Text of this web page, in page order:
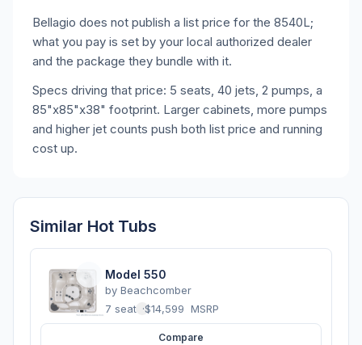
Bellagio does not publish a list price for the 8540L;
what you pay is set by your local authorized dealer
and the package they bundle with it.
Specs driving that price: 5 seats, 40 jets, 2 pumps, a
85"x85"x38" footprint. Larger cabinets, more pumps
and higher jet counts push both list price and running
cost up.
Similar Hot Tubs
Model 550
by Beachcomber
7 seats ·$14,599 MSRP
Compare